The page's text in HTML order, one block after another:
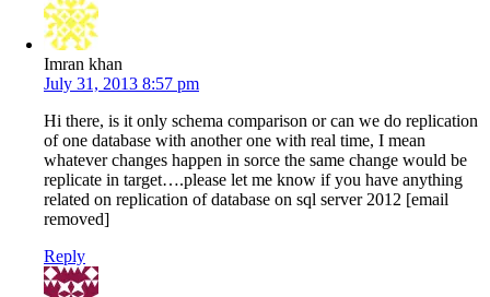
Imran khan
July 31, 2013 8:57 pm
Hi there, is it only schema comparison or can we do replication
of one database with another one with real time, I mean
whatever changes happen in sorce the same change would be
replicate in target….please let me know if you have anything
related on replication of database on sql server 2012 [email
removed]
Reply